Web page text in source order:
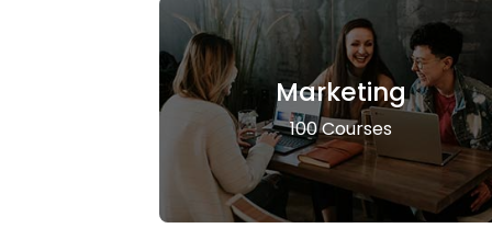
Marketing
100 Courses